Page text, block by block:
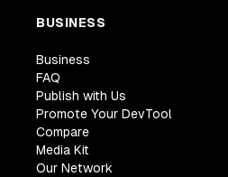
BUSINESS
Business
FAQ
Publish with Us
Promote Your DevTool
Compare
Media Kit
Our Network